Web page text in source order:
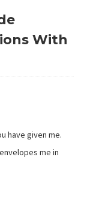
With
have given me.
me in